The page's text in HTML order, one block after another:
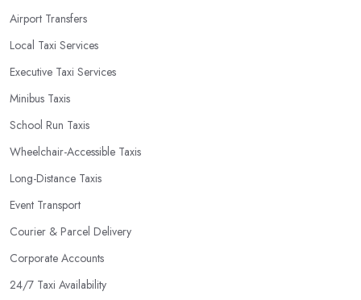
Airport Transfers
Local Taxi Services
Executive Taxi Services
Minibus Taxis
School Run Taxis
Wheelchair-Accessible Taxis
Long-Distance Taxis
Event Transport
Courier & Parcel Delivery
Corporate Accounts
24/7 Taxi Availability